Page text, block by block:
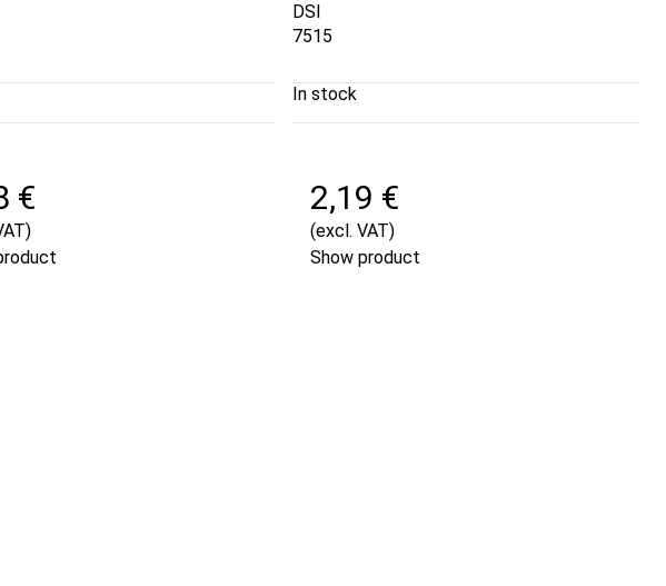
€
DSI
7515
In stock
2,19 €
(excl. VAT)
Show product